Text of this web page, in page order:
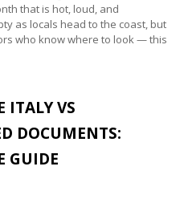
that is hot, loud, and
as locals head to the coast, but
who know where to look — this
ITALY VS
DOCUMENTS:
GUIDE